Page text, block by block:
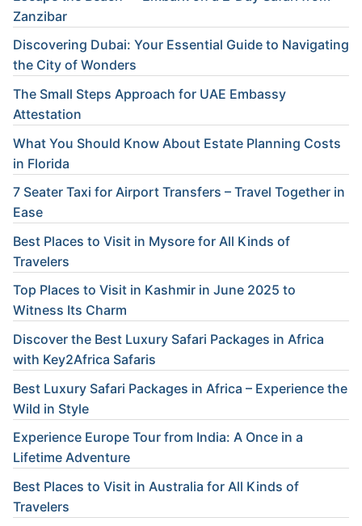
Zanzibar
Discovering Dubai: Your Essential Guide to Navigating
the City of Wonders
The Small Steps Approach for UAE Embassy
Attestation
What You Should Know About Estate Planning Costs
in Florida
7 Seater Taxi for Airport Transfers – Travel Together in
Ease
Best Places to Visit in Mysore for All Kinds of
Travelers
Top Places to Visit in Kashmir in June 2025 to
Witness Its Charm
Discover the Best Luxury Safari Packages in Africa
with Key2Africa Safaris
Best Luxury Safari Packages in Africa – Experience the
Wild in Style
Experience Europe Tour from India: A Once in a
Lifetime Adventure
Best Places to Visit in Australia for All Kinds of
Travelers